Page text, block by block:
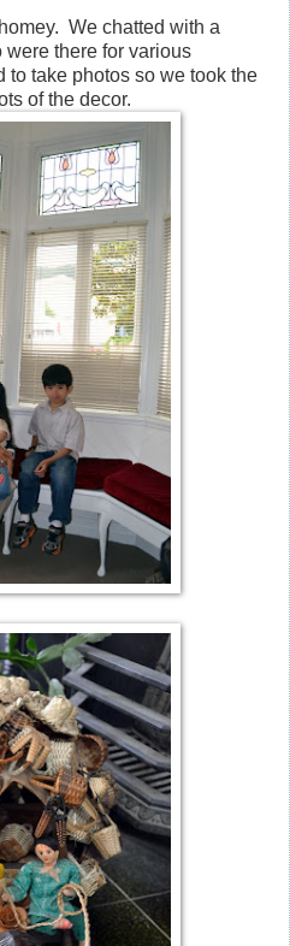
We chatted with a
there for various
take photos so we took the
of the decor.